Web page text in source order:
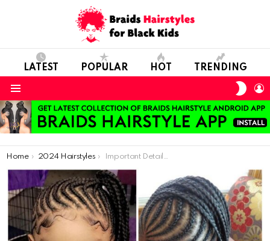
LATEST POPULAR HOT TRENDING
You are here:
Home 2024 Hairstyles Important Details to Consider in Children’s Hair Care